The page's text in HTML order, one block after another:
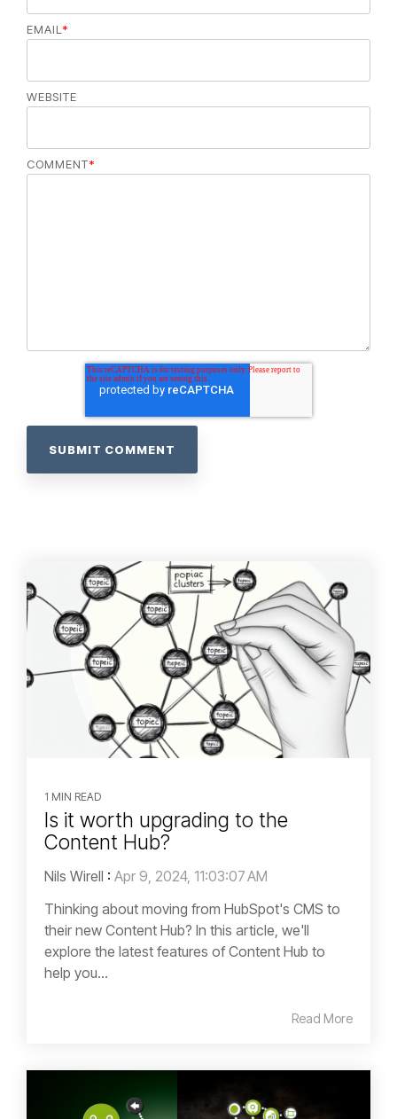
EMAIL *
WEBSITE
COMMENT*
1 MIN READ
Is it worth upgrading to the
Content Hub?
Nils Wirell : Apr 9, 2024, 11:03:07 AM
Thinking about moving from HubSpot's CMS to
their new Content Hub? In this article, we'll
explore the latest features of Content Hub to
help you...
Read More